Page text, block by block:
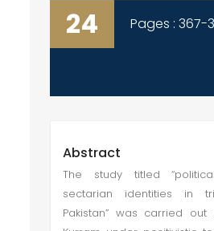
24 Pages : 367-
Abstract
The study titled
sectarian identities in
Pakistan” was carried